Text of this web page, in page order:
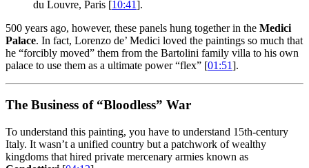
du Louvre, Paris [10:41].
500 years ago, however, these panels hung together in the Medici
Palace. In fact, Lorenzo de’ Medici loved the paintings so much that
he “forcibly moved” them from the Bartolini family villa to his own
palace to use them as a ultimate power “flex” [01:51].
The Business of “Bloodless” War
To understand this painting, you have to understand 15th-century
Italy. It wasn’t a unified country but a patchwork of wealthy
kingdoms that hired private mercenary armies known as